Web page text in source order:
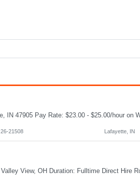
26-21508 Lafayette, IN